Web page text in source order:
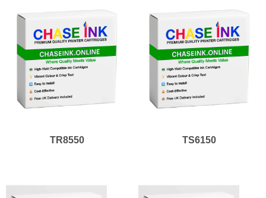
TR8550 TS6150